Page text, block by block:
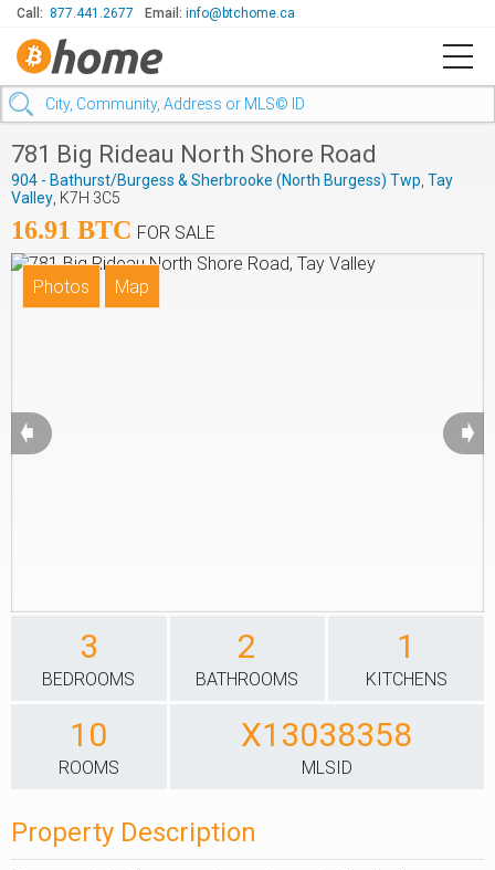
Call: 877.441.2677 Email: info@btchome.ca
781 Big Rideau North Shore Road
904 - Bathurst/Burgess & Sherbrooke (North Burgess) Twp Tay
Valley , K7H 3C5
FOR SALE
16.91 BTC
➧ ➧
3
BEDROOMS
2
BATHROOMS
1
KITCHENS
10
ROOMS
X13038358
MLSID
Property Description